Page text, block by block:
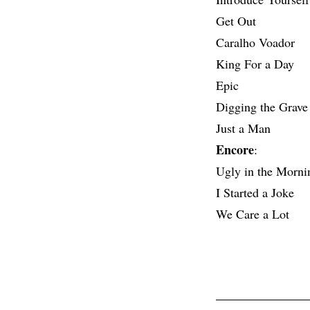
Get Out
Caralho Voador
King For a Day
Epic
Digging the Grave
Just a Man
Encore:
Ugly in the
I Started a Joke
We Care a Lot